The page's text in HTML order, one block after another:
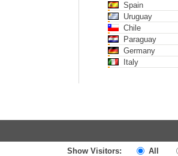
Spain
Uruguay
Chile
Paraguay
Germany
Italy
Show Visitors: All